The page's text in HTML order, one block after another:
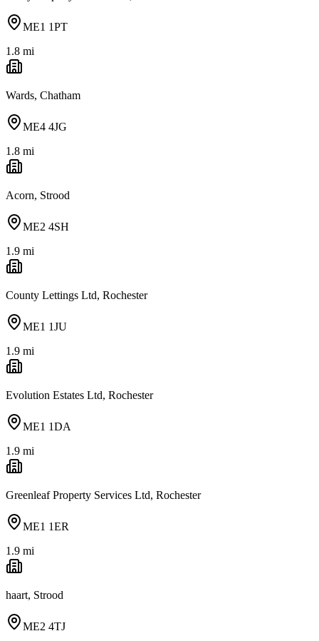
ME1 1PT
1.8 mi
Wards, Chatham
ME4 4JG
1.8 mi
Acorn, Strood
ME2 4SH
1.9 mi
County Lettings Ltd, Rochester
ME1 1JU
1.9 mi
Evolution Estates Ltd, Rochester
ME1 1DA
1.9 mi
Greenleaf Property Services Ltd, Rochester
ME1 1ER
1.9 mi
haart, Strood
ME2 4TJ